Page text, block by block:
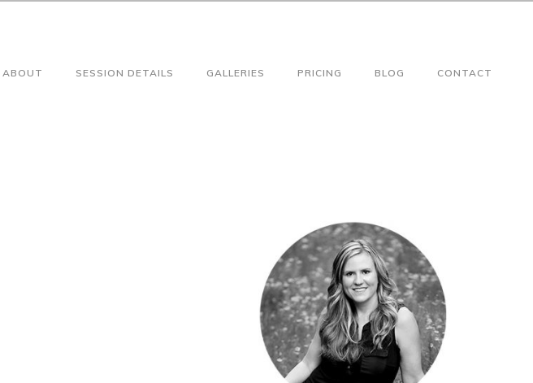
ABOUT SESSION DETAILS GALLERIES PRICING BLOG CONTACT